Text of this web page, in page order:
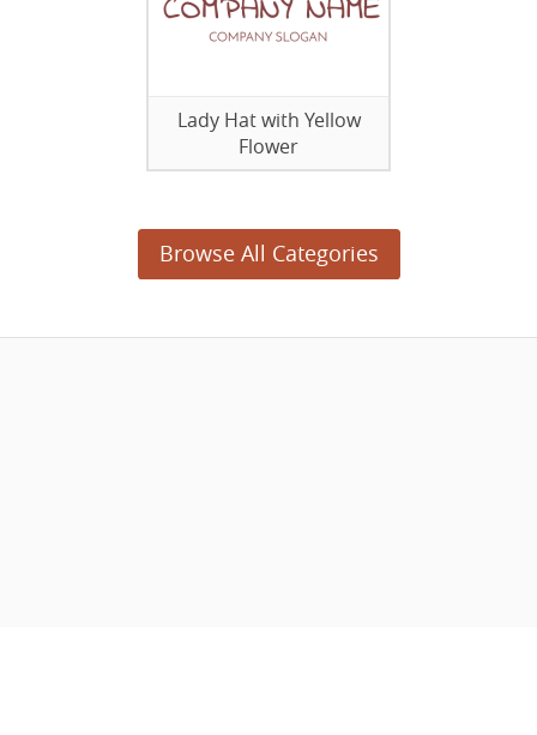
Lady Hat with Yellow
Flower
Browse All Categories